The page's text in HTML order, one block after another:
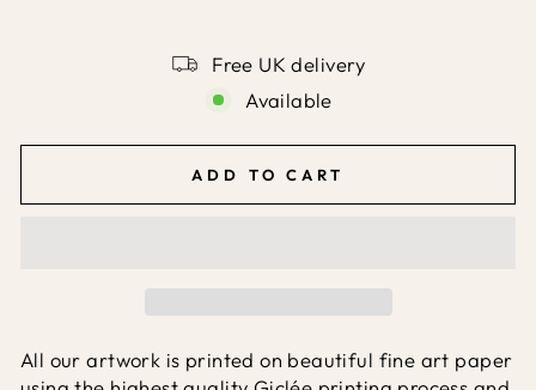
Free UK delivery
Available
ADD TO CART
All our artwork is printed on beautiful fine art paper